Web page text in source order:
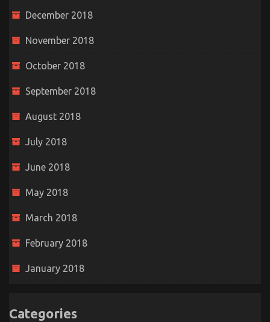
December 2018
November 2018
October 2018
September 2018
August 2018
July 2018
June 2018
May 2018
March 2018
February 2018
January 2018
Categories